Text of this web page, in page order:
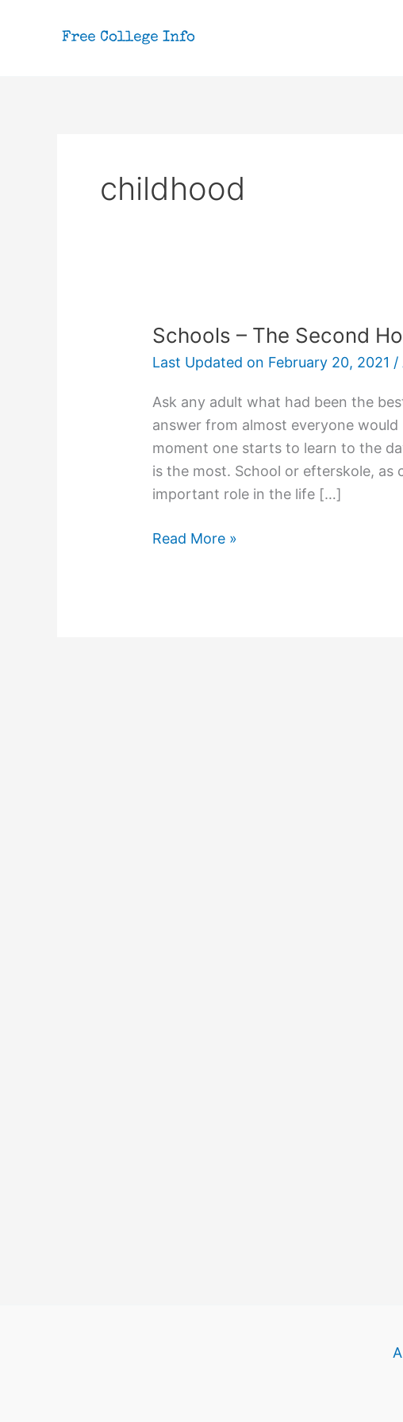
childhood
Schools – The Second
Last Updated on February 20, 2021 /
Ask any adult what had been the
answer from almost everyone
moment one starts to learn to the
is the most. School or efterskole, as
important role in the life […]
Schools
Read More »